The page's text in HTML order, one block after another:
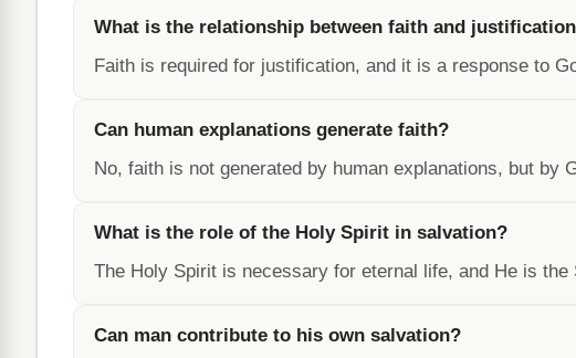
What is the relationship between faith and
Faith is required for justification, and it is a response to
Can human explanations generate faith?
No, faith is not generated by human explanations, but by
What is the role of the Holy Spirit in salvation?
The Holy Spirit is necessary for eternal life, and He is
Can man contribute to his own salvation?